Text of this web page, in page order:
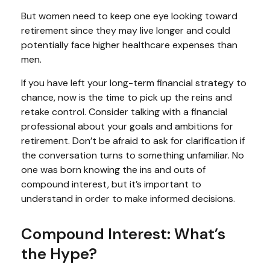
But women need to keep one eye looking toward
retirement since they may live longer and could
potentially face higher healthcare expenses than
men.
If you have left your long-term financial strategy to
chance, now is the time to pick up the reins and
retake control. Consider talking with a financial
professional about your goals and ambitions for
retirement. Don’t be afraid to ask for clarification if
the conversation turns to something unfamiliar. No
one was born knowing the ins and outs of
compound interest, but it’s important to
understand in order to make informed decisions.
Compound Interest: What’s
the Hype?